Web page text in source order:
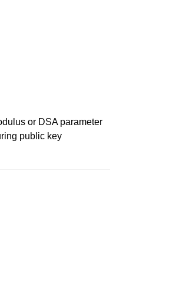
or DSA parameter
public key